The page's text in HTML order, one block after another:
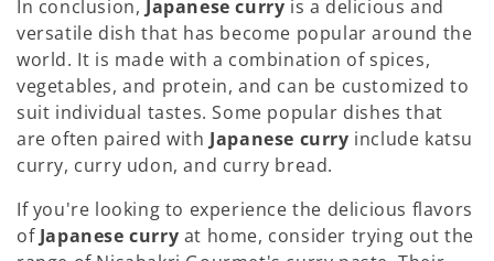
In conclusion, Japanese curry is a delicious and
versatile dish that has become popular around the
world. It is made with a combination of spices,
vegetables, and protein, and can be customized to
suit individual tastes. Some popular dishes that
are often paired with Japanese curry include katsu
curry, curry udon, and curry bread.
If you're looking to experience the delicious flavors
of Japanese curry at home, consider trying out the